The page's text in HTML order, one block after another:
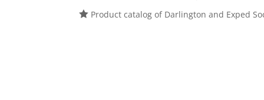
 Product catalog of Darlington and Exped